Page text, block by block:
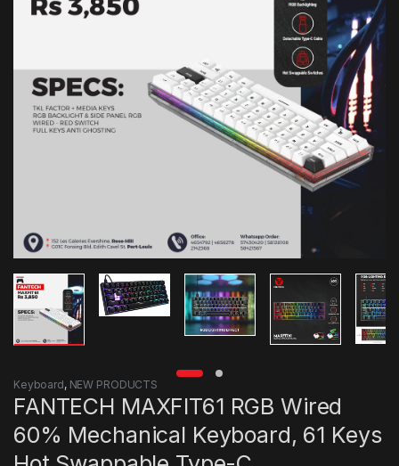
Keyboard, NEW PRODUCTS
FANTECH MAXFIT61 RGB Wired
60% Mechanical Keyboard, 61 Keys